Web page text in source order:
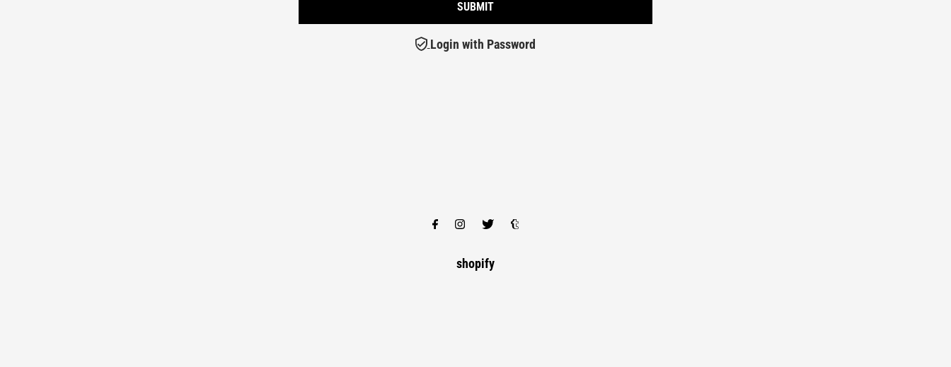
Login with Password
shopify